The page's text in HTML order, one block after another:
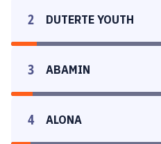
2 DUTERTE YOUTH
3 ABAMIN
4 ALONA